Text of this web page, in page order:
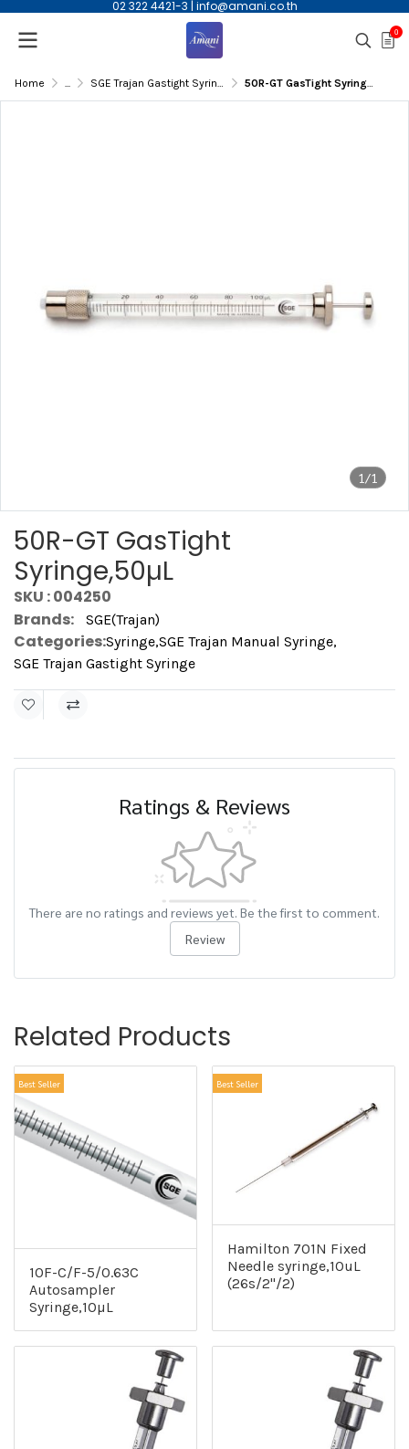
02 322 4421-3 | info@amani.co.th
0
Home ... SGE Trajan Gastight Syringe 50R-GT GasTight Syringe,50µL
1/1
50R-GT GasTight
Syringe,50µL
SKU : 004250
Brands:
SGE(Trajan)
Categories:Syringe,SGE Trajan Manual Syringe,
SGE Trajan Gastight Syringe
Ratings & Reviews
There are no ratings and reviews yet. Be the first to comment.
Review
Related Products
Best Seller
10F-C/F-5/0.63C
Autosampler
Syringe,10µL
Best Seller
Hamilton 701N Fixed
Needle syringe,10uL
(26s/2"/2)